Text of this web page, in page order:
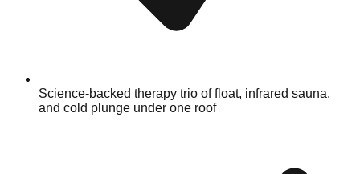
Science-backed therapy trio of float, infrared sauna,
and cold plunge under one roof